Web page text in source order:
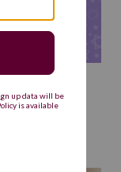
Will This